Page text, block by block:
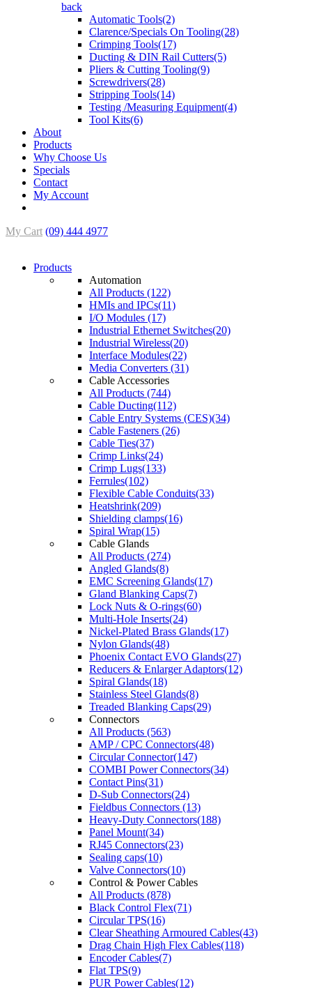
back
Automatic Tools(2)
Clarence/Specials On Tooling(28)
Crimping Tools(17)
Ducting & DIN Rail Cutters(5)
Pliers & Cutting Tooling(9)
Screwdrivers(28)
Stripping Tools(14)
Testing /Measuring Equipment(4)
Tool Kits(6)
About
Products
Why Choose Us
Specials
Contact
My Account
My Cart (09) 444 4977
Products
Automation
All Products (122)
HMIs and IPCs(11)
I/O Modules (17)
Industrial Ethernet Switches(20)
Industrial Wireless(20)
Interface Modules(22)
Media Converters (31)
Cable Accessories
All Products (744)
Cable Ducting(112)
Cable Entry Systems (CES)(34)
Cable Fasteners (26)
Cable Ties(37)
Crimp Links(24)
Crimp Lugs(133)
Ferrules(102)
Flexible Cable Conduits(33)
Heatshrink(209)
Shielding clamps(16)
Spiral Wrap(15)
Cable Glands
All Products (274)
Angled Glands(8)
EMC Screening Glands(17)
Gland Blanking Caps(7)
Lock Nuts & O-rings(60)
Multi-Hole Inserts(24)
Nickel-Plated Brass Glands(17)
Nylon Glands(48)
Phoenix Contact EVO Glands(27)
Reducers & Enlarger Adaptors(12)
Spiral Glands(18)
Stainless Steel Glands(8)
Treaded Blanking Caps(29)
Connectors
All Products (563)
AMP / CPC Connectors(48)
Circular Connector(147)
COMBI Power Connectors(34)
Contact Pins(31)
D-Sub Connectors(24)
Fieldbus Connectors (13)
Heavy-Duty Connectors(188)
Panel Mount(34)
RJ45 Connectors(23)
Sealing caps(10)
Valve Connectors(10)
Control & Power Cables
All Products (878)
Black Control Flex(71)
Circular TPS(16)
Clear Sheathing Armoured Cables(43)
Drag Chain High Flex Cables(118)
Encoder Cables(7)
Flat TPS(9)
PUR Power Cables(12)